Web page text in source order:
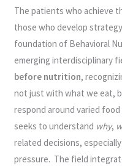
The patients who achieve
those who develop
foundation of Behavioral
emerging interdisciplinary
before nutrition,
not just with what we eat,
respond around varied
seeks to understand why,
related decisions,
pressure. The field